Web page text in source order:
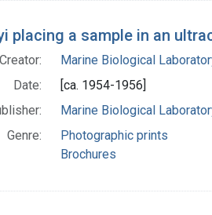
placing a sample in an
Creator:
Marine Biological
Date:
[ca. 1954-1956]
Marine Biological
Genre:
Photographic prints
Brochures